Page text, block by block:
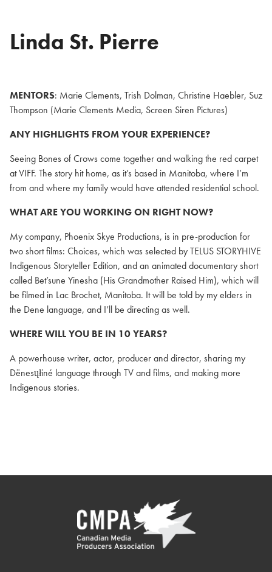
Linda St. Pierre
MENTORS: Marie Clements, Trish Dolman, Christine Haebler, Suz
Thompson (Marie Clements Media, Screen Siren Pictures)
ANY HIGHLIGHTS FROM YOUR EXPERIENCE?
Seeing Bones of Crows come together and walking the red carpet
at VIFF. The story hit home, as it’s based in Manitoba, where I’m
from and where my family would have attended residential school.
WHAT ARE YOU WORKING ON RIGHT NOW?
My company, Phoenix Skye Productions, is in pre-production for
two short films: Choices, which was selected by TELUS STORYHIVE
Indigenous Storyteller Edition, and an animated documentary short
called Bet’sune Yinesha (His Grandmother Raised Him), which will
be filmed in Lac Brochet, Manitoba. It will be told by my elders in
the Dene language, and I’ll be directing as well.
WHERE WILL YOU BE IN 10 YEARS?
A powerhouse writer, actor, producer and director, sharing my
Dënesųłiné language through TV and films, and making more
Indigenous stories.